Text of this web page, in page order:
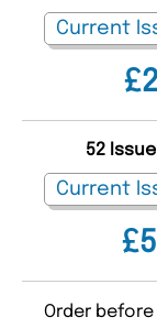
52
Order